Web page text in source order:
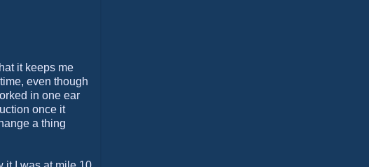
it keeps me
even though
in one ear
once it
a thing